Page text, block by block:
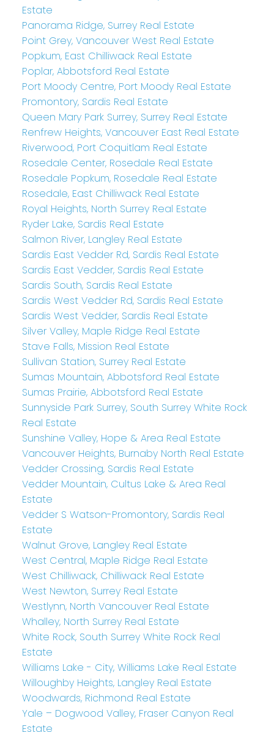
Estate
Panorama Ridge, Surrey Real Estate
Point Grey, Vancouver West Real Estate
Popkum, East Chilliwack Real Estate
Poplar, Abbotsford Real Estate
Port Moody Centre, Port Moody Real Estate
Promontory, Sardis Real Estate
Queen Mary Park Surrey, Surrey Real Estate
Renfrew Heights, Vancouver East Real Estate
Riverwood, Port Coquitlam Real Estate
Rosedale Center, Rosedale Real Estate
Rosedale Popkum, Rosedale Real Estate
Rosedale, East Chilliwack Real Estate
Royal Heights, North Surrey Real Estate
Ryder Lake, Sardis Real Estate
Salmon River, Langley Real Estate
Sardis East Vedder Rd, Sardis Real Estate
Sardis East Vedder, Sardis Real Estate
Sardis South, Sardis Real Estate
Sardis West Vedder Rd, Sardis Real Estate
Sardis West Vedder, Sardis Real Estate
Silver Valley, Maple Ridge Real Estate
Stave Falls, Mission Real Estate
Sullivan Station, Surrey Real Estate
Sumas Mountain, Abbotsford Real Estate
Sumas Prairie, Abbotsford Real Estate
Sunnyside Park Surrey, South Surrey White Rock
Real Estate
Sunshine Valley, Hope & Area Real Estate
Vancouver Heights, Burnaby North Real Estate
Vedder Crossing, Sardis Real Estate
Vedder Mountain, Cultus Lake & Area Real
Estate
Vedder S Watson-Promontory, Sardis Real
Estate
Walnut Grove, Langley Real Estate
West Central, Maple Ridge Real Estate
West Chilliwack, Chilliwack Real Estate
West Newton, Surrey Real Estate
Westlynn, North Vancouver Real Estate
Whalley, North Surrey Real Estate
White Rock, South Surrey White Rock Real
Estate
Williams Lake - City, Williams Lake Real Estate
Willoughby Heights, Langley Real Estate
Woodwards, Richmond Real Estate
Yale – Dogwood Valley, Fraser Canyon Real
Estate